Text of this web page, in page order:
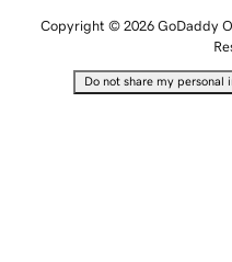
Copyright © 2026 GoDaddy
Do not share my personal